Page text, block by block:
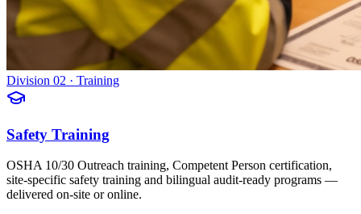
Division 02 · Training
Safety Training
OSHA 10/30 Outreach training, Competent Person certification,
site-specific safety training and bilingual audit-ready programs —
delivered on-site or online.